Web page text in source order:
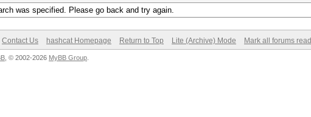
was specified. Please go back and try again.
Contact Us hashcat Homepage Return to Top Lite (Archive) Mode Mark all forums read
, © 2002-2026 MyBB Group